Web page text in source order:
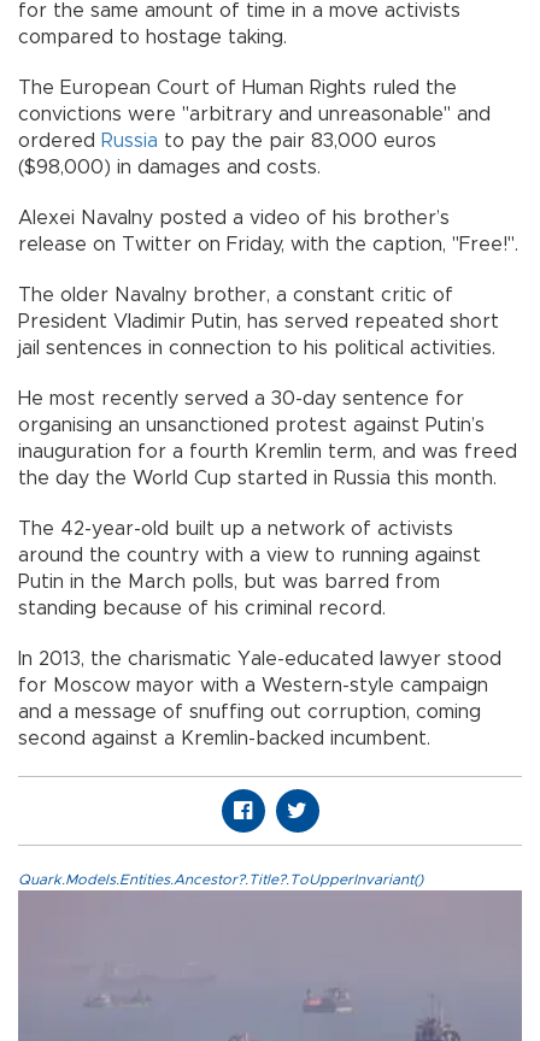
for the same amount of time in a move activists
compared to hostage taking.
The European Court of Human Rights ruled the
convictions were "arbitrary and unreasonable" and
ordered Russia to pay the pair 83,000 euros
($98,000) in damages and costs.
Alexei Navalny posted a video of his brother’s
release on Twitter on Friday, with the caption, "Free!".
The older Navalny brother, a constant critic of
President Vladimir Putin, has served repeated short
jail sentences in connection to his political activities.
He most recently served a 30-day sentence for
organising an unsanctioned protest against Putin’s
inauguration for a fourth Kremlin term, and was freed
the day the World Cup started in Russia this month.
The 42-year-old built up a network of activists
around the country with a view to running against
Putin in the March polls, but was barred from
standing because of his criminal record.
In 2013, the charismatic Yale-educated lawyer stood
for Moscow mayor with a Western-style campaign
and a message of snuffing out corruption, coming
second against a Kremlin-backed incumbent.
Quark.Models.Entities.Ancestor?.Title?.ToUpperInvariant()